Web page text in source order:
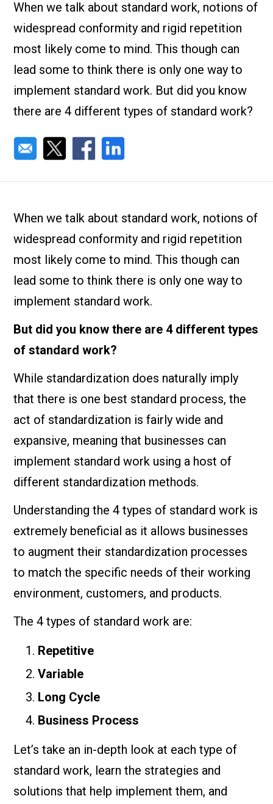
Blog
What Are
Instructions
ROI
About us
Contact Us
Events
When we talk about standard work, notions of
widespread conformity and rigid repetition
most likely come to mind. This though can
lead some to think there is only one way to
implement standard work. But did you know
there are 4 different types of standard work?
When we talk about standard work, notions of
widespread conformity and rigid repetition
most likely come to mind. This though can
lead some to think there is only one way to
implement standard work.
But did you know there are 4 different types
of standard work?
While standardization does naturally imply
that there is one best standard process, the
act of standardization is fairly wide and
expansive, meaning that businesses can
implement standard work using a host of
different standardization methods.
Understanding the 4 types of standard work is
extremely beneficial as it allows businesses
to augment their standardization processes
to match the specific needs of their working
environment, customers, and products.
The 4 types of standard work are:
Repetitive
Variable
Long Cycle
Business Process
Let’s take an in-depth look at each type of
standard work, learn the strategies and
solutions that help implement them, and